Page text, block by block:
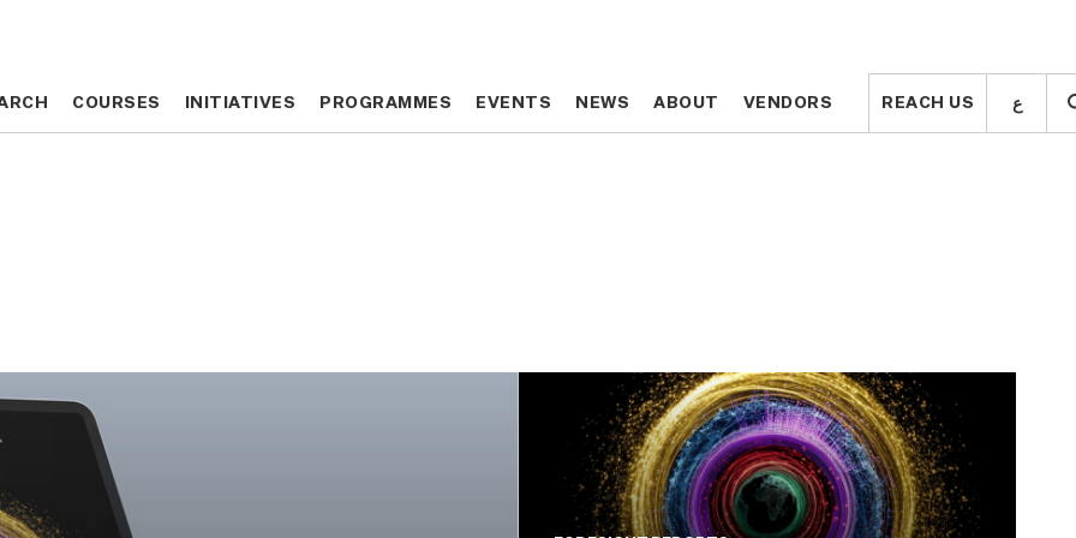
COURSES INITIATIVES PROGRAMMES EVENTS NEWS ABOUT VENDORS REACH US ع COURSES INITIATIVES PROGRAMMES EVENTS NEWS ABOUT VENDORS REACH US ع